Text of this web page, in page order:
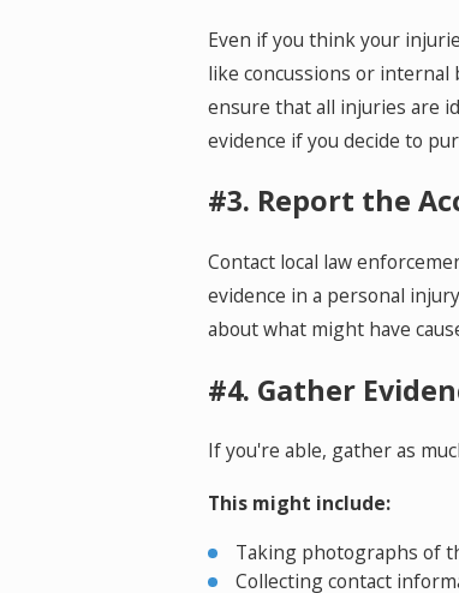
Even if you think your
like concussions or internal
ensure that all injuries are
evidence if you decide to
#3. Report the
Contact local law
evidence in a personal
about what might have
#4. Gather
If you're able, gather as
This might include:
Taking photographs of
Collecting contact